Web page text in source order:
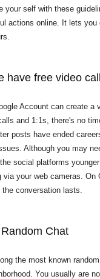
your self with these
actions online. It lets
have free video
Account can create a
and 1:1s, there's no
posts have ended
Although you may
social platforms
via your web cameras.
the conversation lasts.
Chat
the most known
You usually are